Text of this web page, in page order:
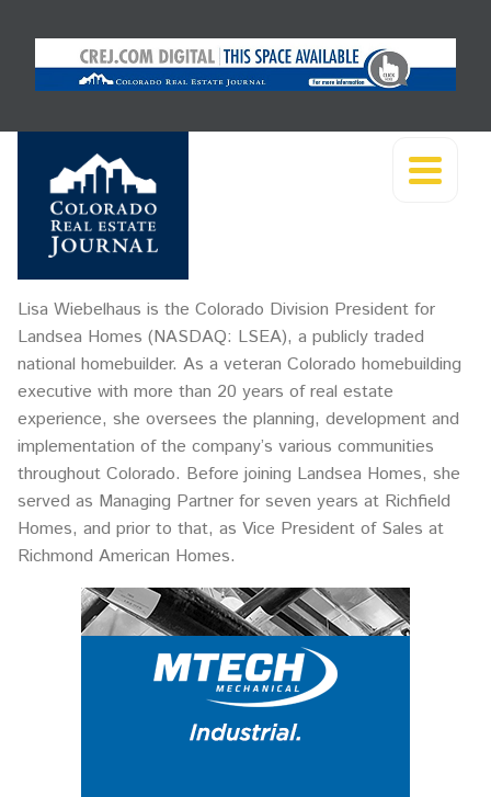
Lisa Wiebelhaus is the Colorado Division President for
Landsea Homes (NASDAQ: LSEA), a publicly traded
national homebuilder. As a veteran Colorado homebuilding
executive with more than 20 years of real estate
experience, she oversees the planning, development and
implementation of the company’s various communities
throughout Colorado. Before joining Landsea Homes, she
served as Managing Partner for seven years at Richfield
Homes, and prior to that, as Vice President of Sales at
Richmond American Homes.